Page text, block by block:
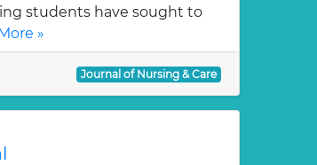
students have sought to
»
Journal of Nursing & Care